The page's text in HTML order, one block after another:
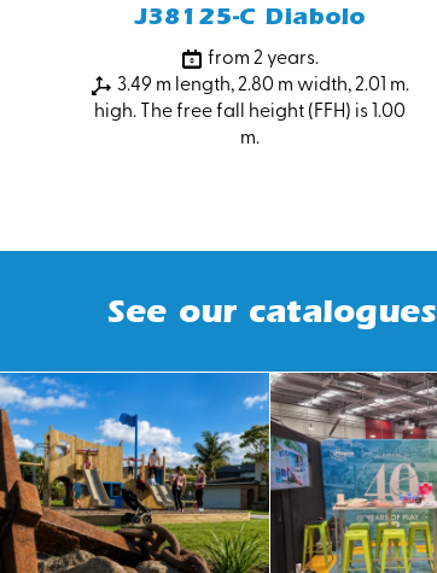
J38125-C Diabolo
from 2 years.
3.49 m length, 2.80 m width, 2.01 m.
high. The free fall height (FFH) is 1.00
m.
See our catalogues